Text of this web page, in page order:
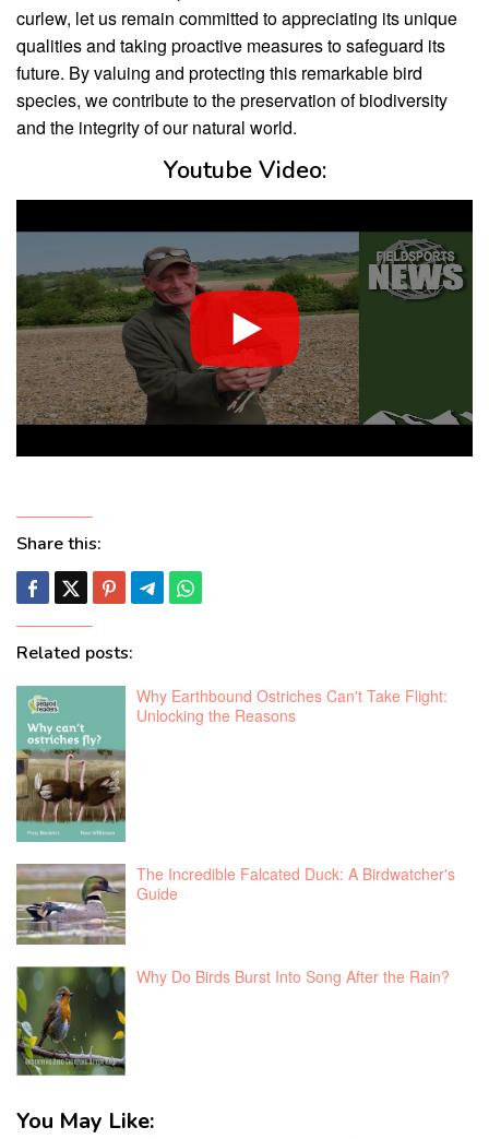
curlew, let us remain committed to appreciating its unique
qualities and taking proactive measures to safeguard its
future. By valuing and protecting this remarkable bird
species, we contribute to the preservation of biodiversity
and the integrity of our natural world.
Youtube Video:
Share this:
Related posts:
Why Earthbound Ostriches Can't Take Flight:
Unlocking the Reasons
The Incredible Falcated Duck: A Birdwatcher's
Guide
Why Do Birds Burst Into Song After the Rain?
You May Like: